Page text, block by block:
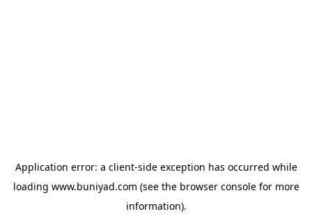
Application error: a client-side exception has occurred while
loading www.buniyad.com (see the browser consolefor more
information).